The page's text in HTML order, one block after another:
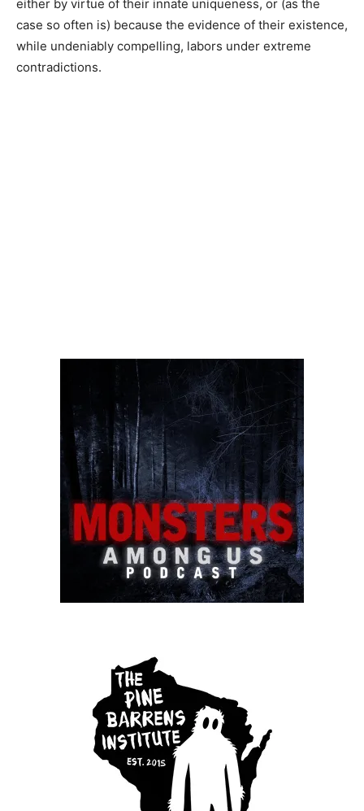
either by virtue of their innate uniqueness, or (as the
case so often is) because the evidence of their existence,
while undeniably compelling, labors under extreme
contradictions.